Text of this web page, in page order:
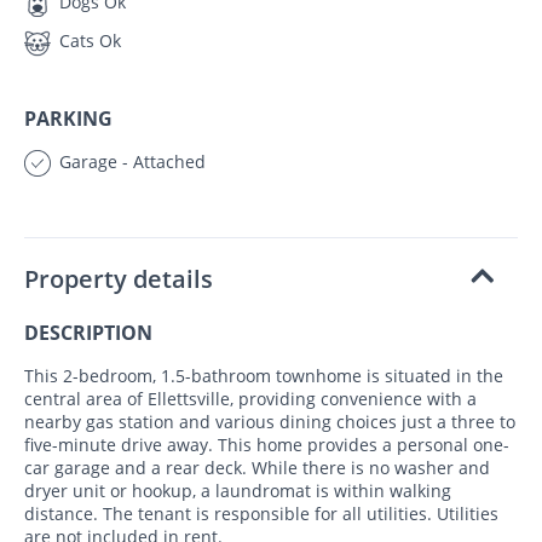
Cats Ok
PARKING
Garage - Attached
Property details
DESCRIPTION
This 2-bedroom, 1.5-bathroom townhome is situated in the
central area of Ellettsville, providing convenience with a
nearby gas station and various dining choices just a three to
five-minute drive away. This home provides a personal one-
car garage and a rear deck. While there is no washer and
dryer unit or hookup, a laundromat is within walking
distance. The tenant is responsible for all utilities. Utilities
are not included in rent.